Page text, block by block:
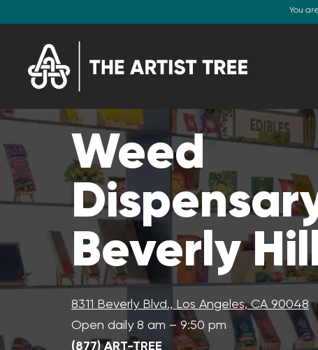
You
Weed
Beverly
8311 Beverly Blvd., Los Angeles, CA 90048
Open daily 8 am – 9:50 pm
(877) ART-TREE